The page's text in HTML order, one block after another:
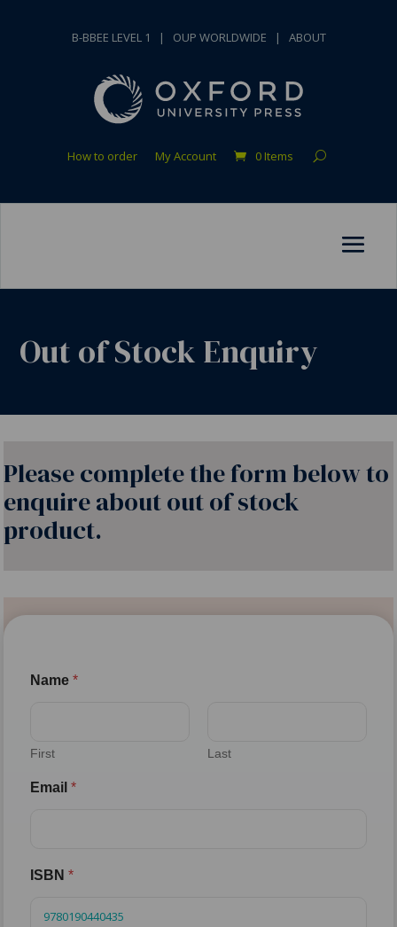
B-BBEE LEVEL 1 | OUP WORLDWIDE | ABOUT
How to order My Account 0 Items
Out of Stock Enquiry
Please complete the form below to
enquire about out of stock
product.
Name*
First Last
Email*
ISBN*